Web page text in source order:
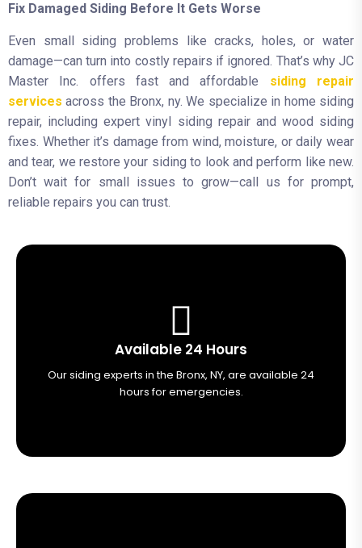
Fix Damaged Siding Before It Gets Worse
Even small siding problems like cracks, holes, or water
damage—can turn into costly repairs if ignored. That’s why JC
Master Inc. offers fast and affordable siding repair
services across the Bronx, ny. We specialize in home siding
repair, including expert vinyl siding repair and wood siding
fixes. Whether it’s damage from wind, moisture, or daily wear
and tear, we restore your siding to look and perform like new.
Don’t wait for small issues to grow—call us for prompt,
reliable repairs you can trust.
Available 24 Hours
Our siding experts in the Bronx, NY, are available 24
hours for emergencies.